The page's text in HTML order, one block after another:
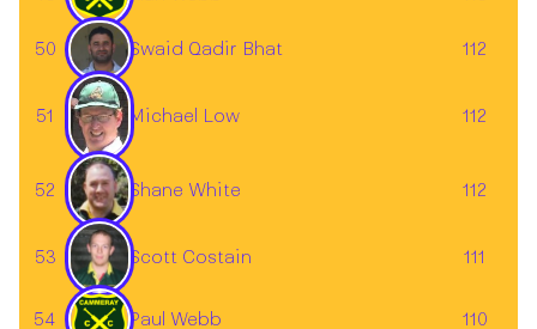
50 Swaid Qadir Bhat 112
51 Michael Low 112
52 Shane White 112
53 Scott Costain 111
54 Paul Webb 110